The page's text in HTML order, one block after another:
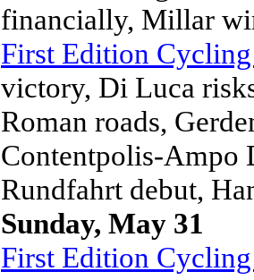
financially, Millar
First Edition
victory, Di Luca
Roman roads,
Contentpolis-Ampo
Rundfahrt debut,
Sunday, May 31
First Edition